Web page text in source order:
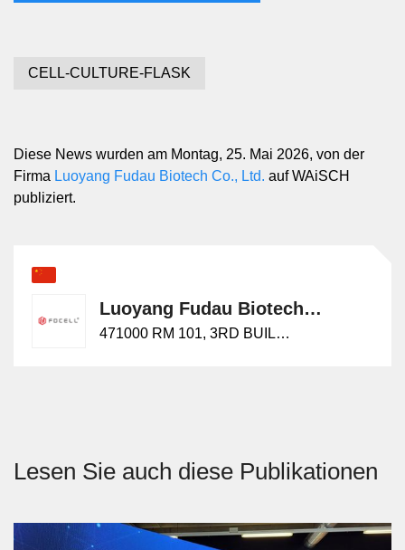
CELL-CULTURE-FLASK
Diese News wurden am Montag, 25. Mai 2026, von der
Firma Luoyang Fudau Biotech Co., Ltd. auf WAiSCH
publiziert.
Luoyang Fudau Biotech Co., Ltd.
471000 RM 101, 3RD BUILDING, NO.25, YUWENKAI STREET,
Lesen Sie auch diese Publikationen